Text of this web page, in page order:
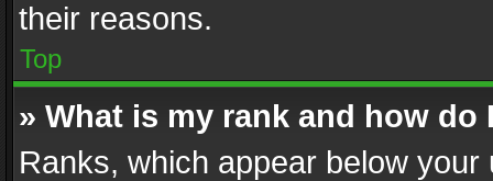
their reasons.
Top
» What is my rank and how do
Ranks, which appear below